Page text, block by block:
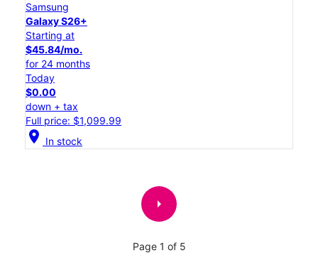
Samsung
Galaxy S26+
Starting at
$45.84/mo.
for 24 months
Today
$0.00
down + tax
Full price: $1,099.99
location_on In stock
arrow_right
Page 1 of 5